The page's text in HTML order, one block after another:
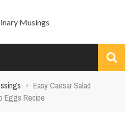
Musings
› Easy Caesar Salad
Eggs Recipe